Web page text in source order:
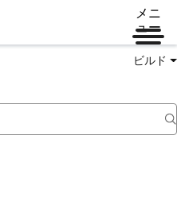
メニ
ュー
ビルド